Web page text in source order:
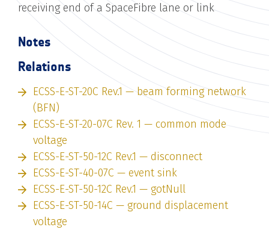
receiving end of a SpaceFibre lane or link
Notes
Relations
ECSS-E-ST-20C Rev.1 — beam forming network
(BFN)
ECSS-E-ST-20-07C Rev. 1 — common mode
voltage
ECSS-E-ST-50-12C Rev.1 — disconnect
ECSS-E-ST-40-07C — event sink
ECSS-E-ST-50-12C Rev.1 — gotNull
ECSS-E-ST-50-14C — ground displacement
voltage